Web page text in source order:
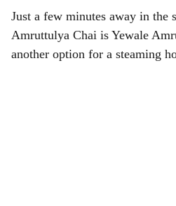
Just a few minutes away in the
Amruttulya Chai is Yewale
another option for a steaming